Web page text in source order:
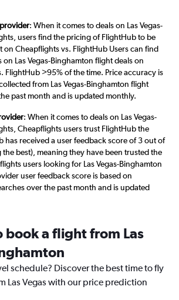
: When it comes to deals on Las Vegas-
users find the pricing of FlightHub to be
on Cheapflights vs. FlightHub Users can find
on Las Vegas-Binghamton flight deals on
FlightHub >95% of the time. Price accuracy is
from Las Vegas-Binghamton flight
past month and is updated monthly.
: When it comes to deals on Las Vegas-
Cheapflights users trust FlightHub the
has received a user feedback score of 3 out of
the best), meaning they have been trusted the
users looking for Las Vegas-Binghamton
user feedback score is based on
over the past month and is updated
book a flight from Las
schedule? Discover the best time to fly
Las Vegas with our price prediction